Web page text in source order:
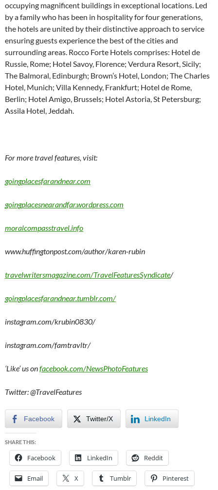
occupying magnificent buildings in exceptional locations. Led
by a family who has been in hospitality for four generations,
the hotels are united by their distinctive approach to service
ensuring guests experience the best of the cities and
surrounding areas. Rocco Forte Hotels comprises: Hotel de
Russie, Rome; Hotel Savoy, Florence; Verdura Resort, Sicily;
The Balmoral, Edinburgh; Brown’s Hotel, London; The Charles
Hotel, Munich; Villa Kennedy, Frankfurt; Hotel de Rome,
Berlin; Hotel Amigo, Brussels; Hotel Astoria, St Petersburg;
Assila Hotel, Jeddah.
For more travel features, visit:
goingplacesfarandnear.com
goingplacesnearandfar.wordpress.com
moralcompasstravel.info
www.huffingtonpost.com/author/karen-rubin
travelwritersmagazine.com/TravelFeaturesSyndicate/
goingplacesfarandnear.tumblr.com/
instagram.com/krubin0830/
instagram.com/famtravltr/
‘Like’ us onfacebook.com/NewsPhotoFeatures
Twitter: @TravelFeatures
Facebook Twitter/X LinkedIn
SHARE THIS:
Facebook LinkedIn Reddit
Email X Tumblr Pinterest